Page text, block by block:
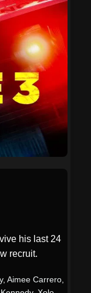
his last 24
recruit.
, Aimee Carrero